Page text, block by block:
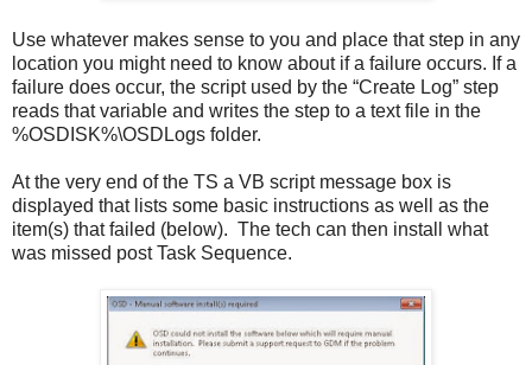
Use whatever makes sense to you and place that step in any
location you might need to know about if a failure occurs. If a
failure does occur, the script used by the “Create Log” step
reads that variable and writes the step to a text file in the
%OSDISK%\OSDLogs folder.
At the very end of the TS a VB script message box is
displayed that lists some basic instructions as well as the
item(s) that failed (below). The tech can then install what
was missed post Task Sequence.